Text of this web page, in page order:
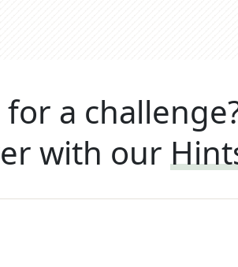
a
with our